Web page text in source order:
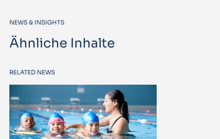
NEWS & INSIGHTS
Ähnliche Inhalte
RELATED NEWS